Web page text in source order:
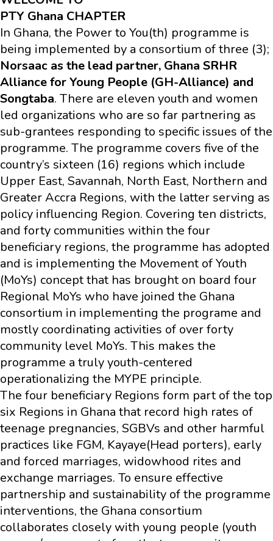
PTY Ghana CHAPTER
In Ghana, the Power to You(th) programme is
being implemented by a consortium of three (3);
Norsaac as the lead partner, Ghana SRHR
Alliance for Young People (GH-Alliance) and
Songtaba. There are eleven youth and women
led organizations who are so far partnering as
sub-grantees responding to specific issues of the
programme. The programme covers five of the
country’s sixteen (16) regions which include
Upper East, Savannah, North East, Northern and
Greater Accra Regions, with the latter serving as
policy influencing Region. Covering ten districts,
and forty communities within the four
beneficiary regions, the programme has adopted
and is implementing the Movement of Youth
(MoYs) concept that has brought on board four
Regional MoYs who have joined the Ghana
consortium in implementing the programe and
mostly coordinating activities of over forty
community level MoYs. This makes the
programme a truly youth-centered
operationalizing the MYPE principle.
The four beneficiary Regions form part of the top
six Regions in Ghana that record high rates of
teenage pregnancies, SGBVs and other harmful
practices like FGM, Kayaye(Head porters), early
and forced marriages, widowhood rites and
exchange marriages. To ensure effective
partnership and sustainability of the programme
interventions, the Ghana consortium
collaborates closely with young people (youth